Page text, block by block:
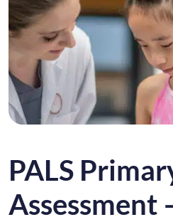
PALS
Assessment